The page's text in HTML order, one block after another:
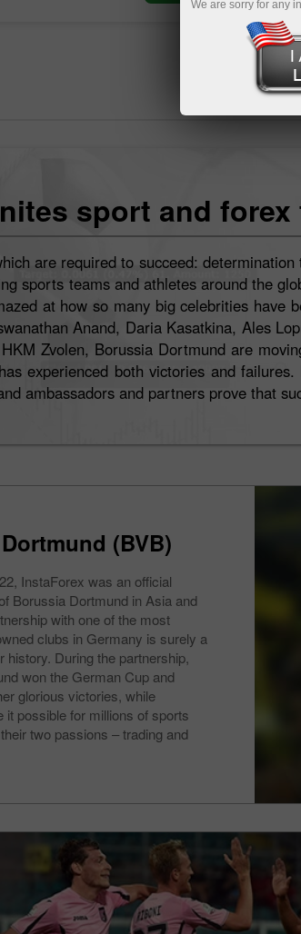
sport and
are required to succeed:
sports teams and athletes around the
at how so many big celebrities
Anand, Daria Kasatkina, Ales
Zvolen, Borussia Dortmund are
experienced both victories and
ambassadors and partners prove that
(BVB)
InstaForex was an official
Borussia Dortmund in Asia and
with one of the most
clubs in Germany is surely a
history. During the partnership,
won the German Cup and
glorious victories, while
it possible for millions of sports
two passions – trading and
We are sorry for any